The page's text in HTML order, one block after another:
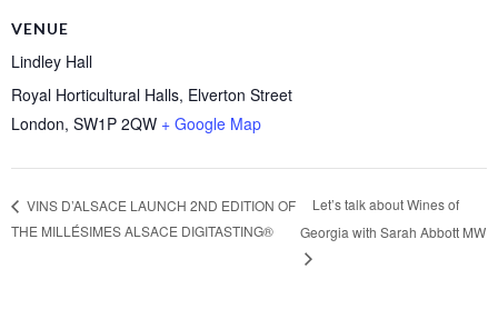
VENUE
Lindley Hall
Royal Horticultural Halls, Elverton Street
London, SW1P 2QW + Google Map
VINS D’ALSACE LAUNCH 2ND EDITION OF
THE MILLÉSIMES ALSACE DIGITASTING®
Let’s talk about Wines of
Georgia with Sarah Abbott MW